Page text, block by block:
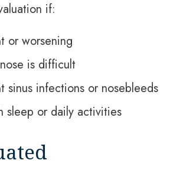
if:
or worsening
is difficult
sinus infections or nosebleeds
sleep or daily activities